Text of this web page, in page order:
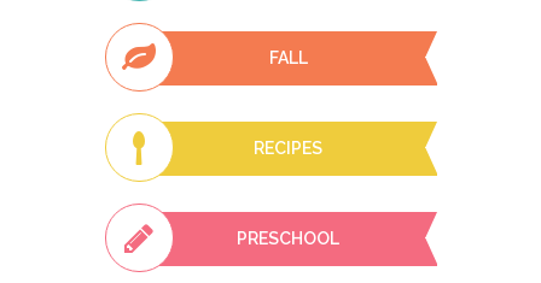
FALL
RECIPES
PRESCHOOL